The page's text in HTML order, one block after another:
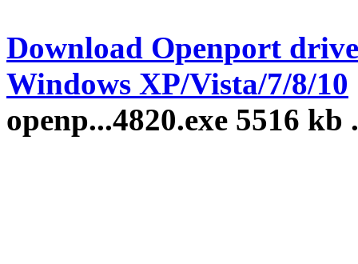
Download Openport
Windows XP/Vista/7/8/10
openp...4820.exe 5516 kb